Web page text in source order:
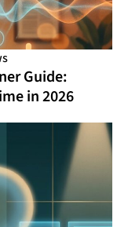
Guide:
in 2026